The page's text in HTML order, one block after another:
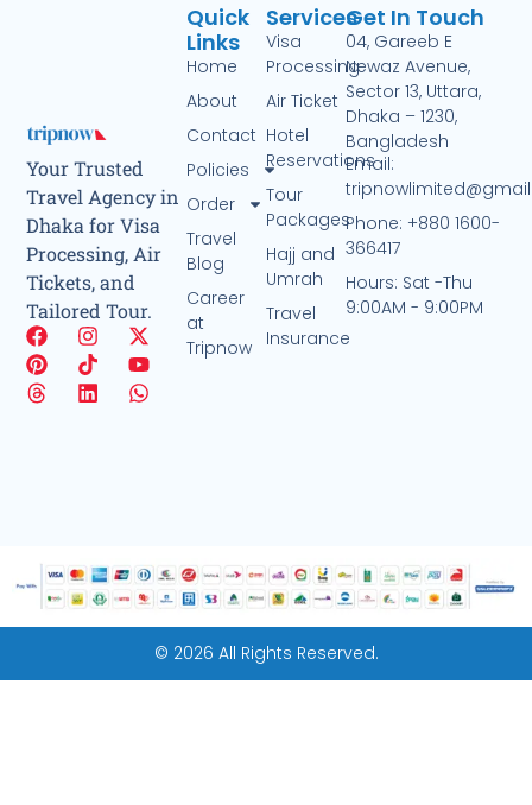
Your Trusted
Travel Agency in
Dhaka for Visa
Processing, Air
Tickets, and
Tailored Tour.
Services
Visa
Processing
Air Ticket
Hotel
Reservations
Tour
Packages
Hajj and
Umrah
Travel
Insurance
Quick
Links
Home
About
Contact
Policies
Order
Travel
Blog
Career
at
Tripnow
Get In Touch
04, Gareeb E
Newaz Avenue,
Sector 13, Uttara,
Dhaka – 1230,
Bangladesh
Email:
Phone: +880 1600-
366417
Hours: Sat -Thu
9:00AM - 9:00PM
© 2026 All Rights Reserved.